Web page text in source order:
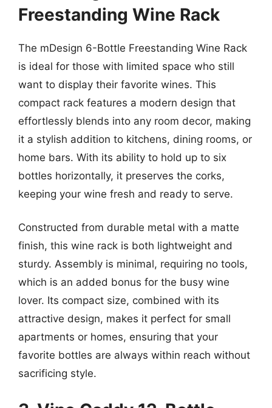
Freestanding Wine Rack
The mDesign 6-Bottle Freestanding Wine Rack
is ideal for those with limited space who still
want to display their favorite wines. This
compact rack features a modern design that
effortlessly blends into any room decor, making
it a stylish addition to kitchens, dining rooms, or
home bars. With its ability to hold up to six
bottles horizontally, it preserves the corks,
keeping your wine fresh and ready to serve.
Constructed from durable metal with a matte
finish, this wine rack is both lightweight and
sturdy. Assembly is minimal, requiring no tools,
which is an added bonus for the busy wine
lover. Its compact size, combined with its
attractive design, makes it perfect for small
apartments or homes, ensuring that your
favorite bottles are always within reach without
sacrificing style.